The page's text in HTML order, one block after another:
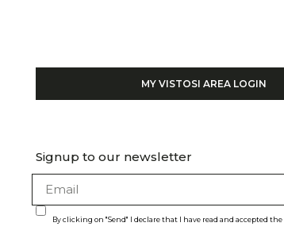
MY VISTOSI AREA LOGIN
Signup to our newsletter
By clicking on "Send" I declare that I have read and accepted the